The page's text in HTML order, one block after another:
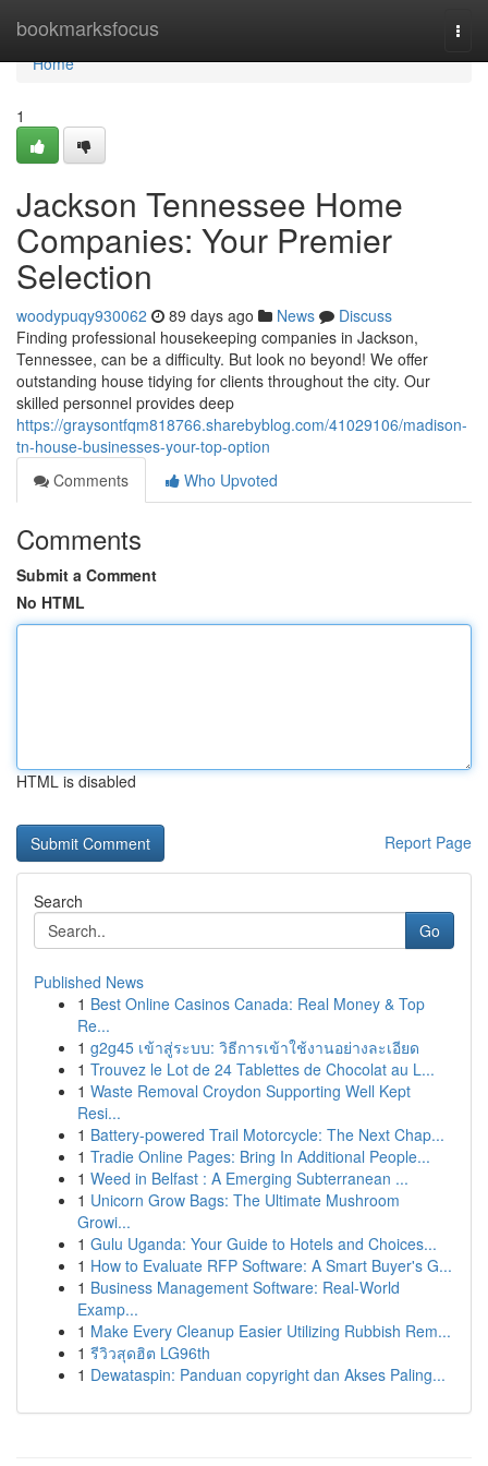
bookmarksfocus
Home
Home
1
Jackson Tennessee Home
Companies: Your Premier
Selection
woodypuqy930062 89 days ago News
Discuss
Finding professional housekeeping companies in Jackson,
Tennessee, can be a difficulty. But look no beyond! We offer
outstanding house tidying for clients throughout the city. Our
skilled personnel provides deep
https://graysontfqm818766.sharebyblog.com/41029106/madison-
tn-house-businesses-your-top-option
Comments
Who Upvoted
Comments
Submit a Comment
No HTML
HTML is disabled
Report Page
Search
Go
Published News
1 Best Online Casinos Canada: Real Money & Top
Re...
1 g2g45 เข้าสู่ระบบ: วิธีการเข้าใช้งานอย่างละเอียด
1 Trouvez le Lot de 24 Tablettes de Chocolat au L...
1 Waste Removal Croydon Supporting Well Kept
Resi...
1 Battery-powered Trail Motorcycle: The Next Chap...
1 Tradie Online Pages: Bring In Additional People...
1 Weed in Belfast : A Emerging Subterranean ...
1 Unicorn Grow Bags: The Ultimate Mushroom
Growi...
1 Gulu Uganda: Your Guide to Hotels and Choices...
1 How to Evaluate RFP Software: A Smart Buyer's G...
1 Business Management Software: Real-World
Examp...
1 Make Every Cleanup Easier Utilizing Rubbish Rem...
1 รีวิวสุดฮิต LG96th
1 Dewataspin: Panduan copyright dan Akses Paling...